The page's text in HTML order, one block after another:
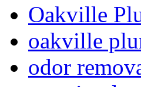
Oakville
oakville
odor